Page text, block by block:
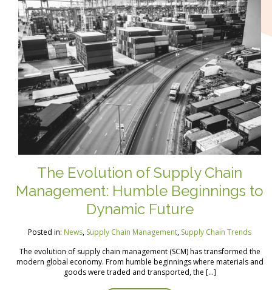
The Evolution of Supply Chain
Management: Humble Beginnings to
Dynamic Future
Posted in: News, Supply Chain Management, Supply Chain Trends
The evolution of supply chain management (SCM) has transformed the
modern global economy. From humble beginnings where materials and
goods were traded and transported, the […]